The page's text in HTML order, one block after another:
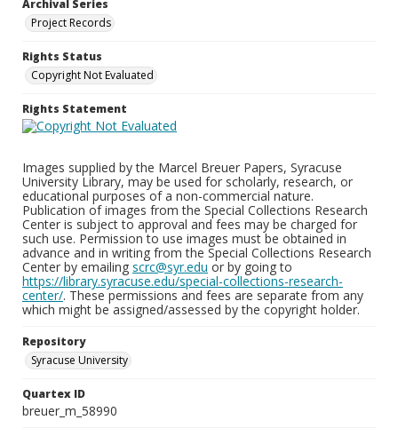
Archival Series
Project Records
Rights Status
Copyright Not Evaluated
Rights Statement
Images supplied by the Marcel Breuer Papers, Syracuse
University Library, may be used for scholarly, research, or
educational purposes of a non-commercial nature.
Publication of images from the Special Collections Research
Center is subject to approval and fees may be charged for
such use. Permission to use images must be obtained in
advance and in writing from the Special Collections Research
Center by emailing scrc@syr.edu or by going to
https://library.syracuse.edu/special-collections-research-
center/. These permissions and fees are separate from any
which might be assigned/assessed by the copyright holder.
Repository
Syracuse University
Quartex ID
breuer_m_58990